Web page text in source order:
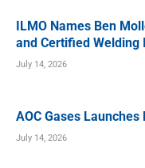
ILMO Names Ben
and Certified Welding
July 14, 2026
AOC Gases Launches
July 14, 2026